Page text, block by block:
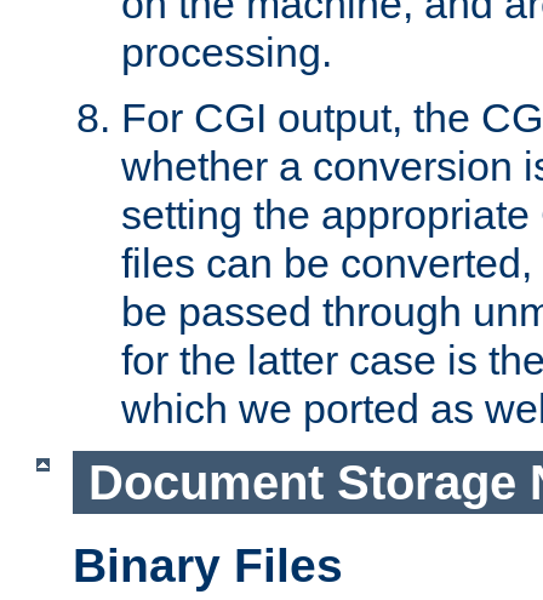
processing.
For CGI output, the
whether a conversion
setting the
files can be
be passed through
for the latter case is
which we ported as
Document Storage
Binary Files